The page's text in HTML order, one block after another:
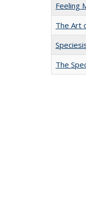
Feeling
The Art
The